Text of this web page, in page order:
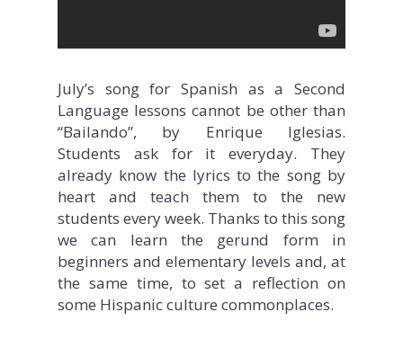
July’s song for Spanish as a Second
Language lessons cannot be other than
“Bailando”, by Enrique Iglesias.
Students ask for it everyday. They
already know the lyrics to the song by
heart and teach them to the new
students every week. Thanks to this song
we can learn the gerund form in
beginners and elementary levels and, at
the same time, to set a reflection on
some Hispanic culture commonplaces.